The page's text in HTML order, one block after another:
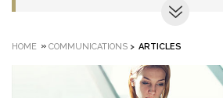
HOME » COMMUNICATIONS > ARTICLES